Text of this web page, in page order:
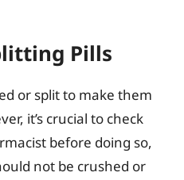
Pills
or split to make them
it’s crucial to check
before doing so,
not be crushed or